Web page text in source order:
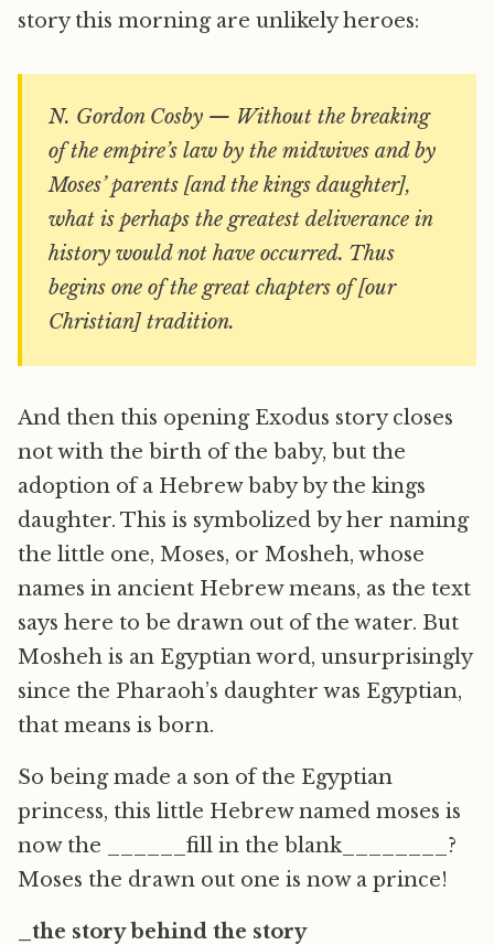
story this morning are unlikely heroes:
N. Gordon Cosby — Without the breaking
of the empire’s law by the midwives and by
Moses’ parents [and the kings daughter],
what is perhaps the greatest deliverance in
history would not have occurred. Thus
begins one of the great chapters of [our
Christian] tradition.
And then this opening Exodus story closes
not with the birth of the baby, but the
adoption of a Hebrew baby by the kings
daughter. This is symbolized by her naming
the little one, Moses, or Mosheh, whose
names in ancient Hebrew means, as the text
says here to be drawn out of the water. But
Mosheh is an Egyptian word, unsurprisingly
since the Pharaoh’s daughter was Egyptian,
that means is born.
So being made a son of the Egyptian
princess, this little Hebrew named moses is
now the ______fill in the blank________?
Moses the drawn out one is now a prince!
_the story behind the story